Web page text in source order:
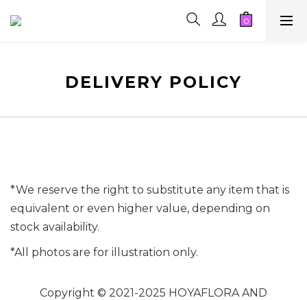
DELIVERY POLICY
*We reserve the right to substitute any item that is
equivalent or even higher value, depending on
stock availability.
*All photos are for illustration only.
Copyright © 2021-2025 HOYAFLORA AND